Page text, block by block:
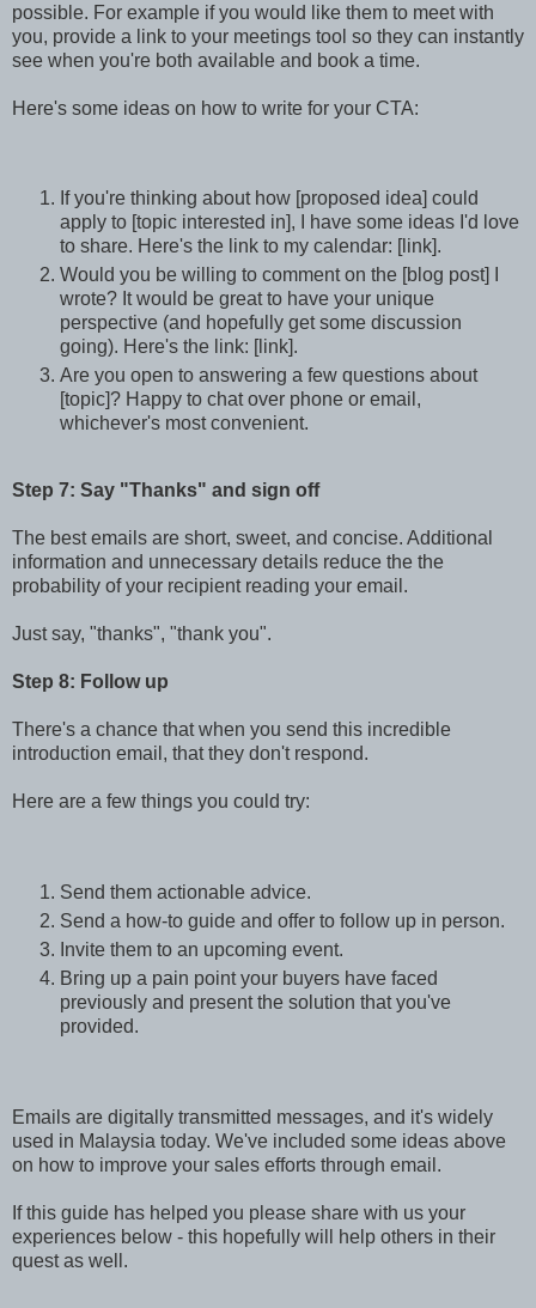
possible. For example if you would like them to meet with
you, provide a link to your meetings tool so they can instantly
see when you're both available and book a time.
Here's some ideas on how to write for your CTA:
If you're thinking about how [proposed idea] could
apply to [topic interested in], I have some ideas I'd love
to share. Here's the link to my calendar: [link].
Would you be willing to comment on the [blog post] I
wrote? It would be great to have your unique
perspective (and hopefully get some discussion
going). Here's the link: [link].
Are you open to answering a few questions about
[topic]? Happy to chat over phone or email,
whichever's most convenient.
Step 7: Say "Thanks" and sign off
The best emails are short, sweet, and concise. Additional
information and unnecessary details reduce the the
probability of your recipient reading your email.
Just say, "thanks", "thank you".
Step 8: Follow up
There's a chance that when you send this incredible
introduction email, that they don't respond.
Here are a few things you could try:
Send them actionable advice.
Send a how-to guide and offer to follow up in person.
Invite them to an upcoming event.
Bring up a pain point your buyers have faced
previously and present the solution that you've
provided.
Emails are digitally transmitted messages, and it's widely
used in Malaysia today. We've included some ideas above
on how to improve your sales efforts through email.
If this guide has helped you please share with us your
experiences below - this hopefully will help others in their
quest as well.